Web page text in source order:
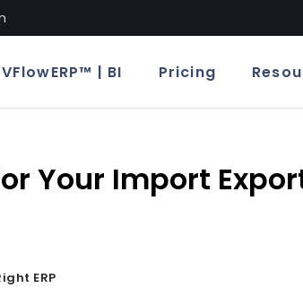
VFlowERP™ | BI Pricing
Your Import
ERP